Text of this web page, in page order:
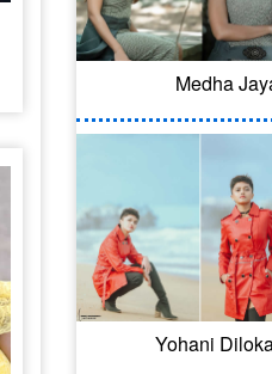
Medha
Yohani